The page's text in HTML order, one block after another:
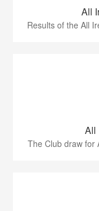
All
Results of the All
All
The Club draw for